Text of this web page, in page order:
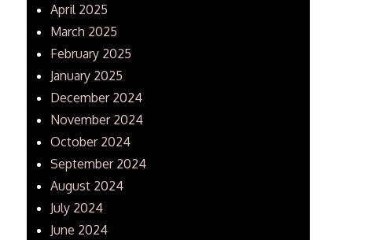
April 2025
March 2025
February 2025
January 2025
December 2024
November 2024
October 2024
September 2024
August 2024
July 2024
June 2024